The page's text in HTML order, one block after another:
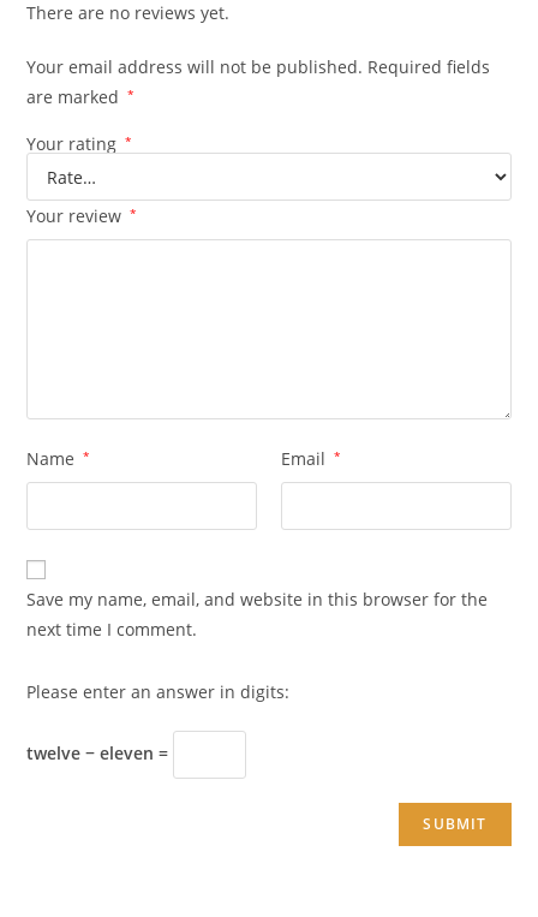
There are no reviews yet.
Your email address will not be published. Required fields
are marked
*
Your rating *
Your review *
Name * Email *
Save my name, email, and website in this browser for the
next time I comment.
Please enter an answer in digits:
twelve − eleven =